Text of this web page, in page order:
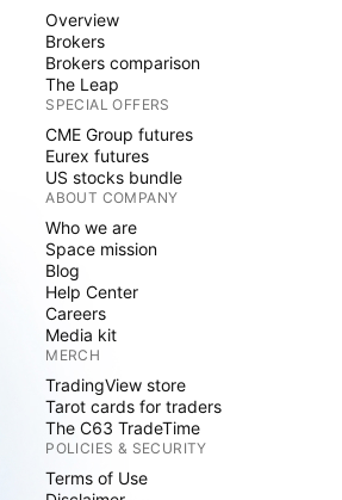
Overview
Brokers
Brokers comparison
The Leap
SPECIAL OFFERS
CME Group futures
Eurex futures
US stocks bundle
ABOUT COMPANY
Who we are
Space mission
Blog
Help Center
Careers
Media kit
MERCH
TradingView store
Tarot cards for traders
The C63 TradeTime
POLICIES & SECURITY
Terms of Use